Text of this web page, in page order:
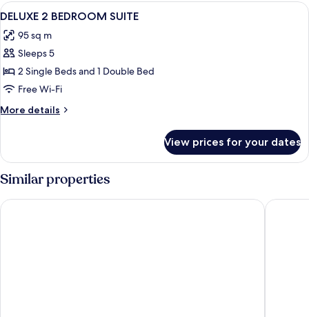
View
all
photos
for
DELUXE
2
BEDROOM
SUITE
In-room safe, blackout curtains,
6
DELUXE 2 BEDROOM SUITE
95 sq m
Sleeps 5
2 Single Beds and 1 Double Bed
Free Wi-Fi
More details
More
2
BEDROOM
SUITE
View prices for your dates
Similar properties
Artemis Cynthia Complex